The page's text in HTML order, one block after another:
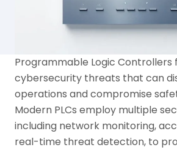
Programmable Logic Controllers
cybersecurity threats that can
operations and compromise
Modern PLCs employ multiple
including network monitoring,
real-time threat detection, to